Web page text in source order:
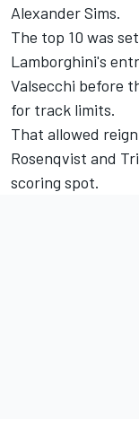
Alexander Sims.
The top 10 was
Lamborghini's
Valsecchi before
for track limits.
That allowed
Rosenqvist and
scoring spot.